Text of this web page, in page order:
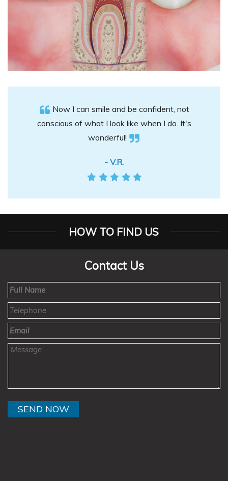
Now I can smile and be confident, not
conscious of what I look like when I do. It's
wonderful!
- V.R.
HOW TO FIND US
Contact Us